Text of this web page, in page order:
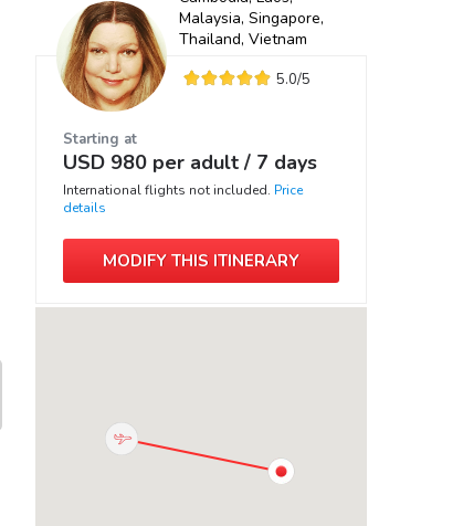
Malaysia, Singapore,
Thailand, Vietnam
5.0/5
Starting at
USD 980 per adult / 7 days
International flights not included. Price
details
MODIFY THIS ITINERARY